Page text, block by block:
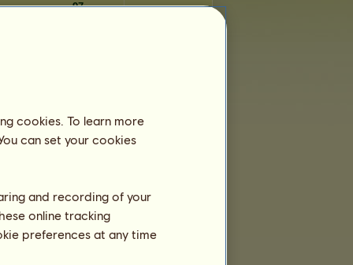
97
97
97
97
97
97
cookies. To learn more
can set your cookies
and recording of your
online tracking
preferences at any time